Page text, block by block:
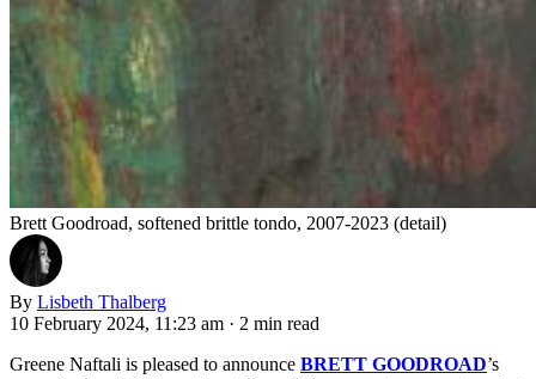
Brett Goodroad, softened brittle tondo, 2007-2023 (detail)
By Lisbeth Thalberg
10 February 2024, 11:23 am · 2 min read
Greene Naftali is pleased to announce BRETT GOODROAD’s